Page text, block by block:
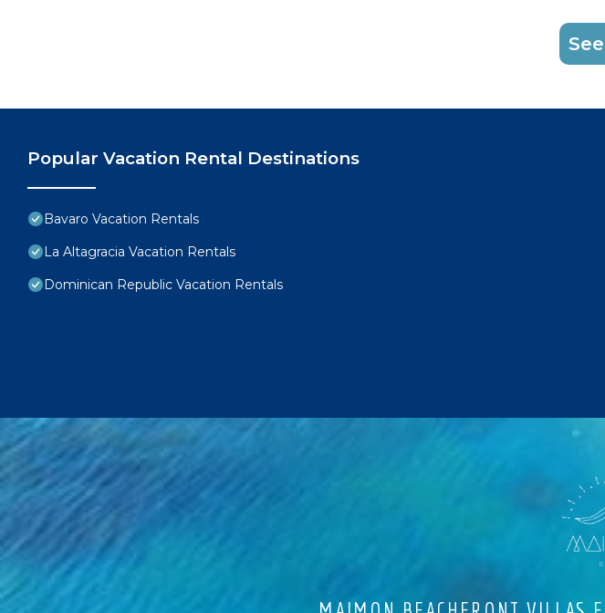
Popular Vacation Rental Destinations
Bavaro Vacation Rentals
La Altagracia Vacation Rentals
Dominican Republic Vacation Rentals